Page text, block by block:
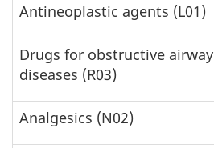
Antineoplastic agents (L01)
Drugs for obstructive airway
diseases (R03)
Analgesics (N02)